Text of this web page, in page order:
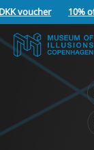
voucher 10%